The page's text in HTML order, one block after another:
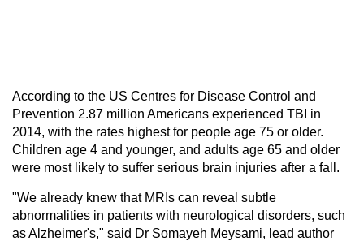
According to the US Centres for Disease Control and
Prevention 2.87 million Americans experienced TBI in
2014, with the rates highest for people age 75 or older.
Children age 4 and younger, and adults age 65 and older
were most likely to suffer serious brain injuries after a fall.
"We already knew that MRIs can reveal subtle
abnormalities in patients with neurological disorders, such
as Alzheimer's," said Dr Somayeh Meysami, lead author